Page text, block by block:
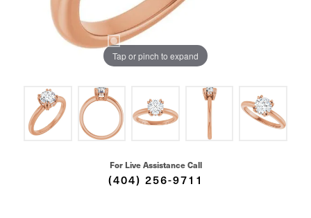
Tap or pinch to expand
For Live Assistance Call
(404) 256-9711